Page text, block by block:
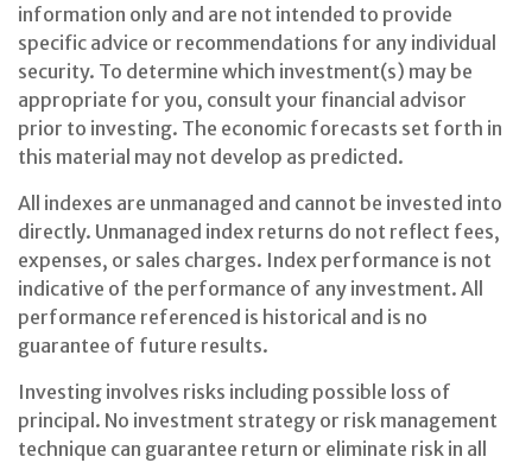
information only and are not intended to provide
specific advice or recommendations for any individual
security. To determine which investment(s) may be
appropriate for you, consult your financial advisor
prior to investing. The economic forecasts set forth in
this material may not develop as predicted.
All indexes are unmanaged and cannot be invested into
directly. Unmanaged index returns do not reflect fees,
expenses, or sales charges. Index performance is not
indicative of the performance of any investment. All
performance referenced is historical and is no
guarantee of future results.
Investing involves risks including possible loss of
principal. No investment strategy or risk management
technique can guarantee return or eliminate risk in all